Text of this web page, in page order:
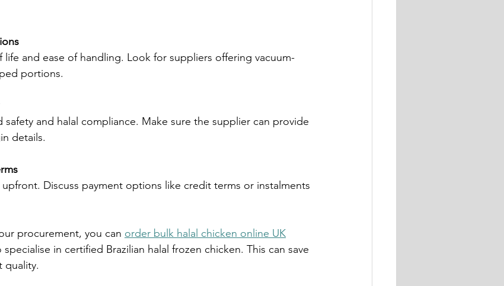
portions.
details.
procurement, you can order bulk halal chicken online UK
in certified Brazilian halal frozen chicken. This can save
quality.